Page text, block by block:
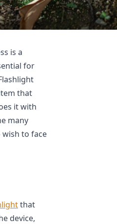
is a
for
that
it with
many
wish to face
that
device,